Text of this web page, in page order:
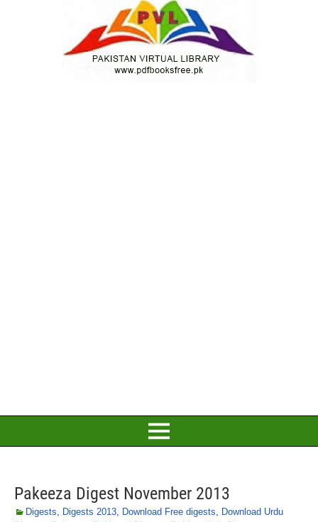
Pakeeza Digest November 2013
Digests, Digests 2013, Download Free digests, Download Urdu